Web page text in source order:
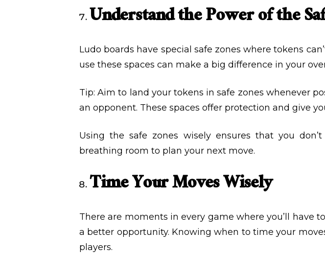
Understand the Power of the
Ludo boards have special safe zones where tokens
use these spaces can make a big difference in your
Tip: Aim to land your tokens in safe zones whenever
an opponent. These spaces offer protection and give
Using the safe zones wisely ensures that you
breathing room to plan your next move.
Time Your Moves Wisely
There are moments in every game where you’ll have
a better opportunity. Knowing when to time your
players.